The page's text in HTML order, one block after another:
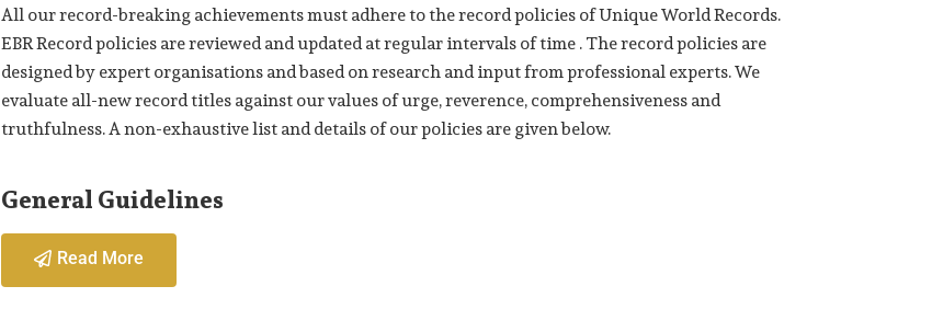
All our record-breaking achievements must adhere to the record policies of Unique World Records.
EBR Record policies are reviewed and updated at regular intervals of time . The record policies are
designed by expert organisations and based on research and input from professional experts. We
evaluate all-new record titles against our values of urge, reverence, comprehensiveness and
truthfulness. A non-exhaustive list and details of our policies are given below.
General Guidelines
Read More